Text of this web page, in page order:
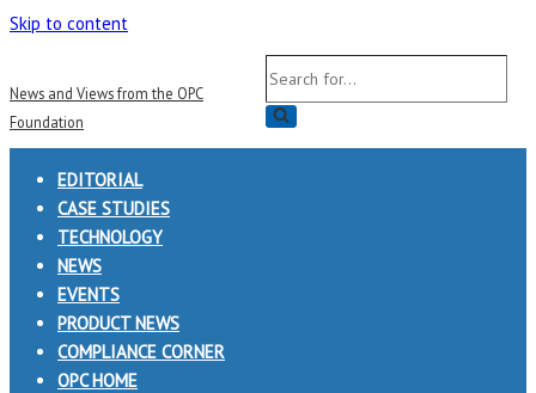
Skip to content
News and Views from the OPC
Foundation
Search
for...
EDITORIAL
CASE STUDIES
TECHNOLOGY
NEWS
EVENTS
PRODUCT NEWS
COMPLIANCE CORNER
OPC HOME